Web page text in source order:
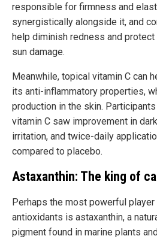
responsible for firmness and
synergistically alongside it, and
help diminish redness and
sun damage.
Meanwhile, topical vitamin C can
its anti-inflammatory properties,
production in the skin.
vitamin C saw improvement in
irritation, and twice-daily
compared to placebo.
Astaxanthin: The king of
Perhaps the most powerful
antioxidants is astaxanthin, a
pigment found in marine plants